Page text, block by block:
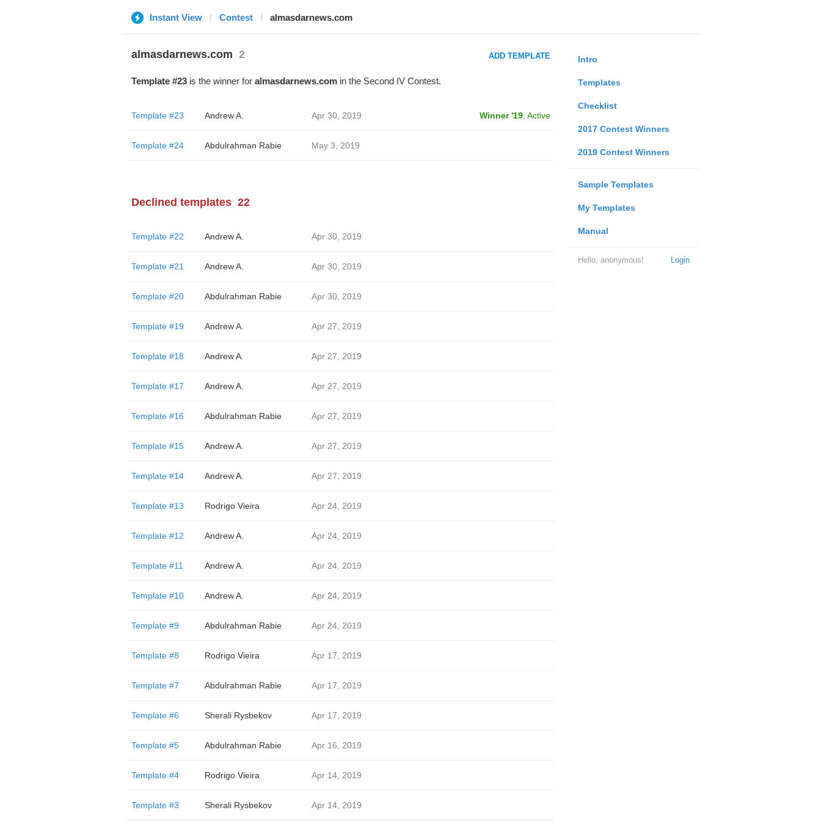
Instant View Contest almasdarnews.com
Intro
Templates
Checklist
2017 Contest Winners
2019 Contest Winners
Sample Templates
My Templates
Manual
Login
Hello, anonymous!
almasdarnews.com 2 ADD TEMPLATE
Template #23is the winner for almasdarnews.comin the Second IV Contest.
Template #23 Andrew A. Apr 30, 2019 Winner '19, Active
Template #24 Abdulrahman Rabie May 3, 2019
Declined templates 22
Template #22 Andrew A. Apr 30, 2019
Template #21 Andrew A. Apr 30, 2019
Template #20 Abdulrahman Rabie Apr 30, 2019
Template #19 Andrew A. Apr 27, 2019
Template #18 Andrew A. Apr 27, 2019
Template #17 Andrew A. Apr 27, 2019
Template #16 Abdulrahman Rabie Apr 27, 2019
Template #15 Andrew A. Apr 27, 2019
Template #14 Andrew A. Apr 27, 2019
Template #13 Rodrigo Vieira Apr 24, 2019
Template #12 Andrew A. Apr 24, 2019
Template #11 Andrew A. Apr 24, 2019
Template #10 Andrew A. Apr 24, 2019
Template #9 Abdulrahman Rabie Apr 24, 2019
Template #8 Rodrigo Vieira Apr 17, 2019
Template #7 Abdulrahman Rabie Apr 17, 2019
Template #6 Sherali Rysbekov Apr 17, 2019
Template #5 Abdulrahman Rabie Apr 16, 2019
Template #4 Rodrigo Vieira Apr 14, 2019
Template #3 Sherali Rysbekov Apr 14, 2019